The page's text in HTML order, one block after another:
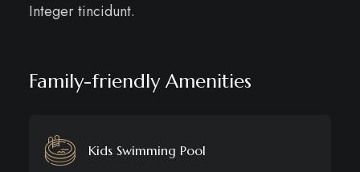
Integer tincidunt.
Family-friendly Amenities
Kids Swimming Pool